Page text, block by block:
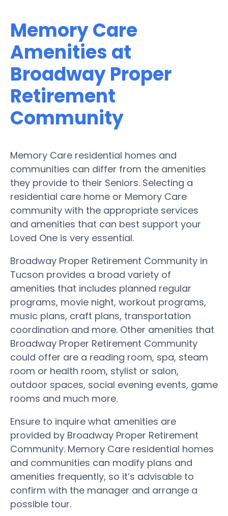
Memory Care
Amenities at
Broadway Proper
Retirement
Community
Memory Care residential homes and
communities can differ from the amenities
they provide to their Seniors. Selecting a
residential care home or Memory Care
community with the appropriate services
and amenities that can best support your
Loved One is very essential.
Broadway Proper Retirement Community in
Tucson provides a broad variety of
amenities that includes planned regular
programs, movie night, workout programs,
music plans, craft plans, transportation
coordination and more. Other amenities that
Broadway Proper Retirement Community
could offer are a reading room, spa, steam
room or health room, stylist or salon,
outdoor spaces, social evening events, game
rooms and much more.
Ensure to inquire what amenities are
provided by Broadway Proper Retirement
Community. Memory Care residential homes
and communities can modify plans and
amenities frequently, so it’s advisable to
confirm with the manager and arrange a
possible tour.